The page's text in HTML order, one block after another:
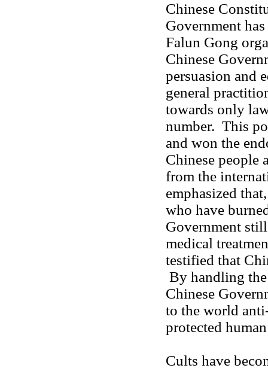
Chinese
Government
Falun Gong
Chinese
persuasion and
general
towards only
number. This
and won the
Chinese people
from the
emphasized
who have
Government
medical
testified that
By handling
Chinese
to the world
protected
Cults have